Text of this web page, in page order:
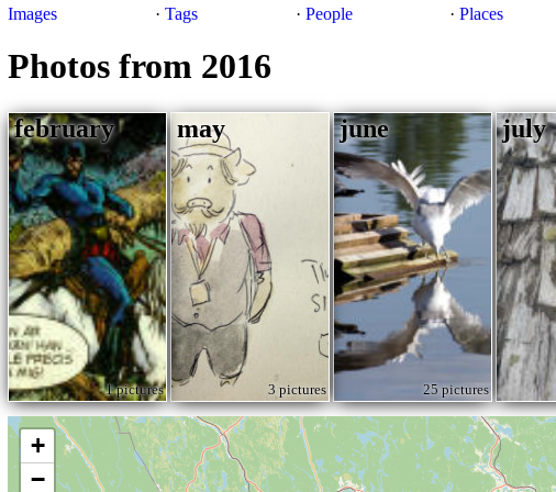
Images · Tags · People ·Places
Photos from 2016
july
june
25 pictures
may
3 pictures
february
1 pictures
+
−